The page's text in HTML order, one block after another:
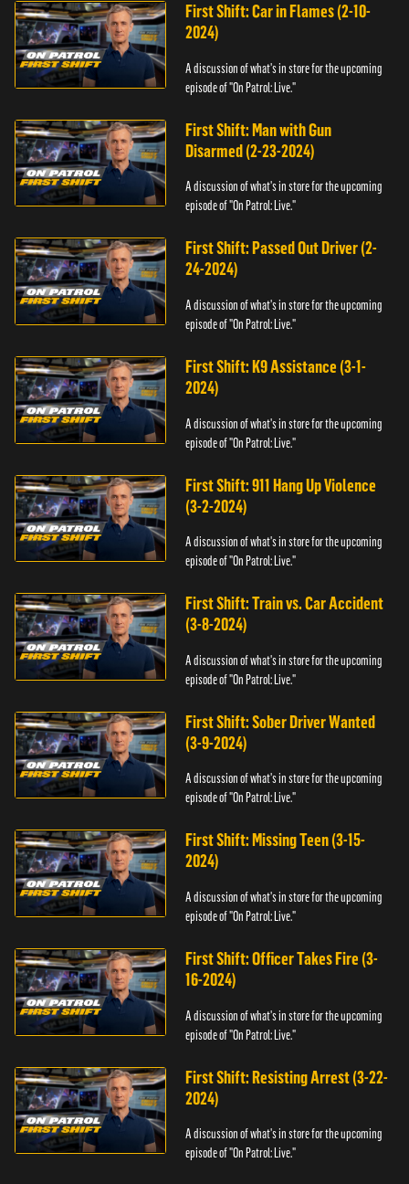
First Shift: Car in Flames (2-10-
2024)
A discussion of what's in store for the upcoming
episode of "On Patrol: Live."
First Shift: Man with Gun
Disarmed (2-23-2024)
A discussion of what's in store for the upcoming
episode of "On Patrol: Live."
First Shift: Passed Out Driver (2-
24-2024)
A discussion of what's in store for the upcoming
episode of "On Patrol: Live."
First Shift: K9 Assistance (3-1-
2024)
A discussion of what's in store for the upcoming
episode of "On Patrol: Live."
First Shift: 911 Hang Up Violence
(3-2-2024)
A discussion of what's in store for the upcoming
episode of "On Patrol: Live."
First Shift: Train vs. Car Accident
(3-8-2024)
A discussion of what's in store for the upcoming
episode of "On Patrol: Live."
First Shift: Sober Driver Wanted
(3-9-2024)
A discussion of what's in store for the upcoming
episode of "On Patrol: Live."
First Shift: Missing Teen (3-15-
2024)
A discussion of what's in store for the upcoming
episode of "On Patrol: Live."
First Shift: Officer Takes Fire (3-
16-2024)
A discussion of what's in store for the upcoming
episode of "On Patrol: Live."
First Shift: Resisting Arrest (3-22-
2024)
A discussion of what's in store for the upcoming
episode of "On Patrol: Live."